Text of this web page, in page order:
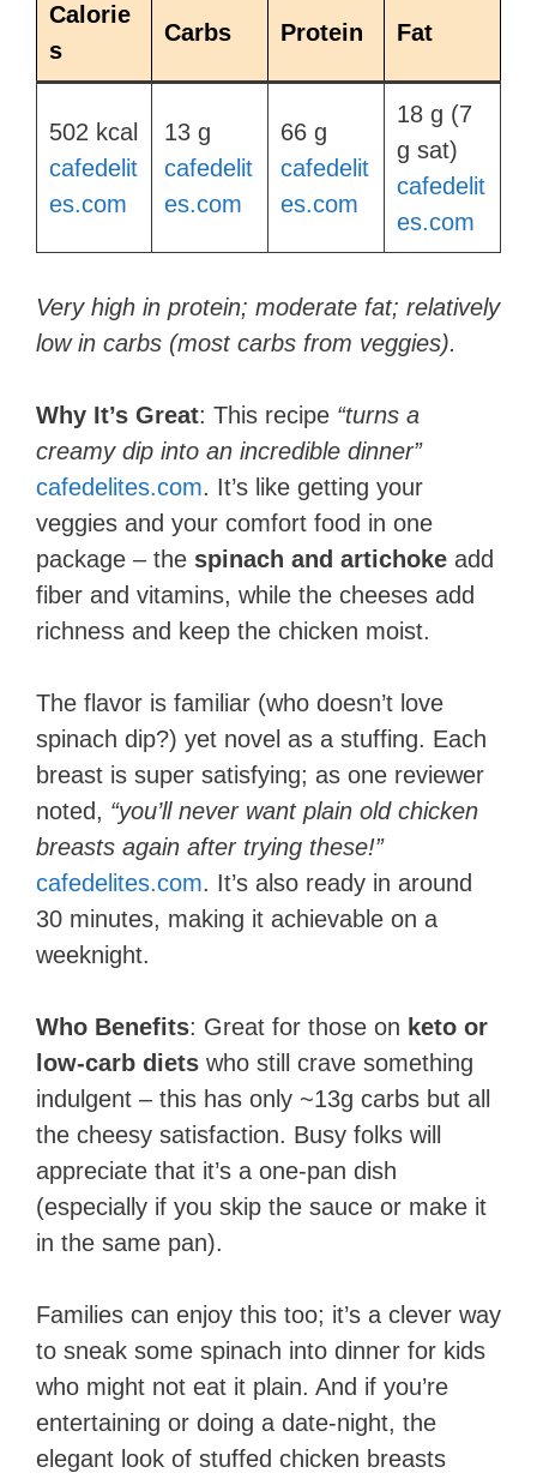
Calorie
s
Carbs Protein Fat
502 kcal​
cafedelit
es.com
13 g​
cafedelit
es.com
66 g​
cafedelit
es.com
18 g (7
g sat)​
cafedelit
es.com
Very high in protein; moderate fat; relatively
low in carbs (most carbs from veggies).
Why It’s Great: This recipe “turns a
creamy dip into an incredible dinner”
cafedelites.com. It’s like getting your
veggies and your comfort food in one
package – the spinach and artichoke add
fiber and vitamins, while the cheeses add
richness and keep the chicken moist.
The flavor is familiar (who doesn’t love
spinach dip?) yet novel as a stuffing. Each
breast is super satisfying; as one reviewer
noted, “you’ll never want plain old chicken
breasts again after trying these!”
cafedelites.com. It’s also ready in around
30 minutes, making it achievable on a
weeknight.
Who Benefits: Great for those on keto or
low-carb diets who still crave something
indulgent – this has only ~13g carbs but all
the cheesy satisfaction. Busy folks will
appreciate that it’s a one-pan dish
(especially if you skip the sauce or make it
in the same pan).
Families can enjoy this too; it’s a clever way
to sneak some spinach into dinner for kids
who might not eat it plain. And if you’re
entertaining or doing a date-night, the
elegant look of stuffed chicken breasts